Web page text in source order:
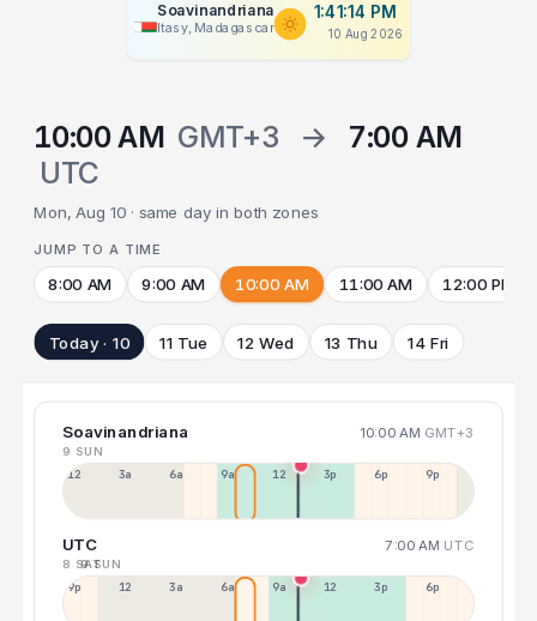
Soavinandriana
Itasy, Madagascar
1:41:14 PM
10 Aug 2026
10:00 AM GMT+3 →
7:00 AM
UTC
Mon, Aug 10 · same day in both zones
JUMP TO A TIME
8:00 AM 9:00 AM 10:00 AM 11:00 AM 12:00 PM
Today · 10 11 Tue 12 Wed 13 Thu 14 Fri
Soavinandriana 10:00 AM GMT+3
9 SUN
12a 3a 6a 9a 12p 3p 6p 9p
UTC 7:00 AM UTC
8 SAT9 SUN
9p 12p 3a 6a 9a 12p 3p 6p